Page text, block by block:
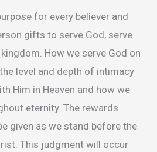
for every believer and
gifts to serve God, serve
How we serve God on
level and depth of intimacy
Him in Heaven and how we
eternity. The rewards
given as we stand before the
This judgment will occur